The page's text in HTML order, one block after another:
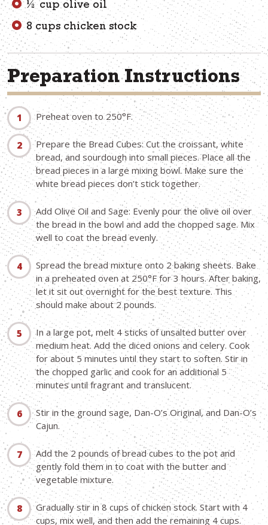
½ cup olive oil
8 cups chicken stock
Preparation Instructions
Preheat oven to 250°F.
Prepare the Bread Cubes: Cut the croissant, white
bread, and sourdough into small pieces. Place all the
bread pieces in a large mixing bowl. Make sure the
white bread pieces don’t stick together.
Add Olive Oil and Sage: Evenly pour the olive oil over
the bread in the bowl and add the chopped sage. Mix
well to coat the bread evenly.
Spread the bread mixture onto 2 baking sheets. Bake
in a preheated oven at 250°F for 3 hours. After baking,
let it sit out overnight for the best texture. This
should make about 2 pounds.
In a large pot, melt 4 sticks of unsalted butter over
medium heat. Add the diced onions and celery. Cook
for about 5 minutes until they start to soften. Stir in
the chopped garlic and cook for an additional 5
minutes until fragrant and translucent.
Stir in the ground sage, Dan-O’s Original, and Dan-O’s
Cajun.
Add the 2 pounds of bread cubes to the pot and
gently fold them in to coat with the butter and
vegetable mixture.
Gradually stir in 8 cups of chicken stock. Start with 4
cups, mix well, and then add the remaining 4 cups.